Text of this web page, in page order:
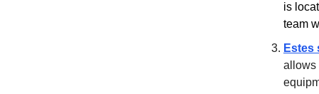
is
team
Estes
allows